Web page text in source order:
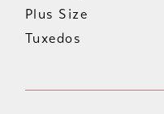
Plus Size
Tuxedos